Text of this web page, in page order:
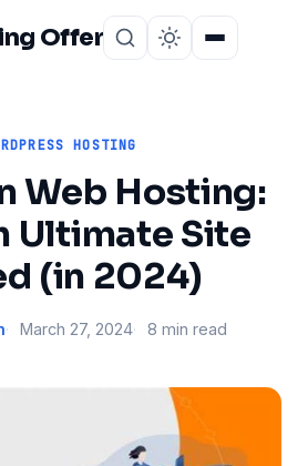
Offer
HOSTING
Web Hosting:
Ultimate Site
(in 2024)
March 27, 2024 8 min read